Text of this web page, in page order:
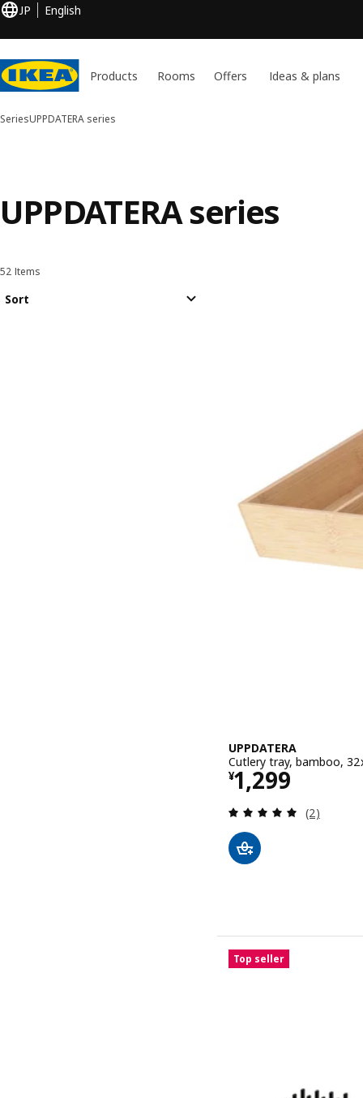
JP English
Products Rooms Offers Ideas & plans
SeriesUPPDATERA series
UPPDATERA series
Sort and Filter
52 Items
Sort
UPPDATERA
Cutlery tray, bamboo,
¥1,299
Price ¥ 1299
Review:
(2)
Top seller